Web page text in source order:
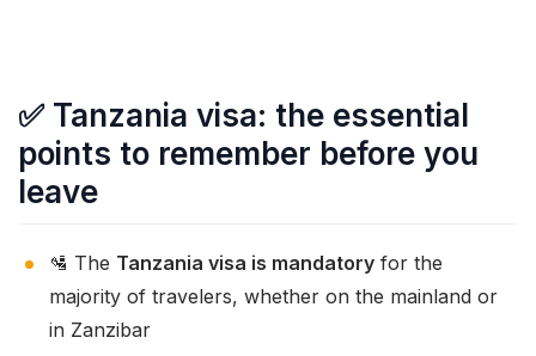
✅ Tanzania visa: the essential
points to remember before you
leave
🛂 The Tanzania visa is mandatory for the
majority of travelers, whether on the mainland or
in Zanzibar